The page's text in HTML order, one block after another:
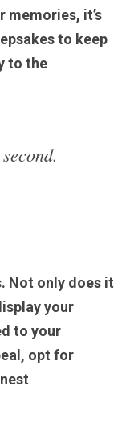
it’s
to keep
to the
Not only does it
your
to your
opt for